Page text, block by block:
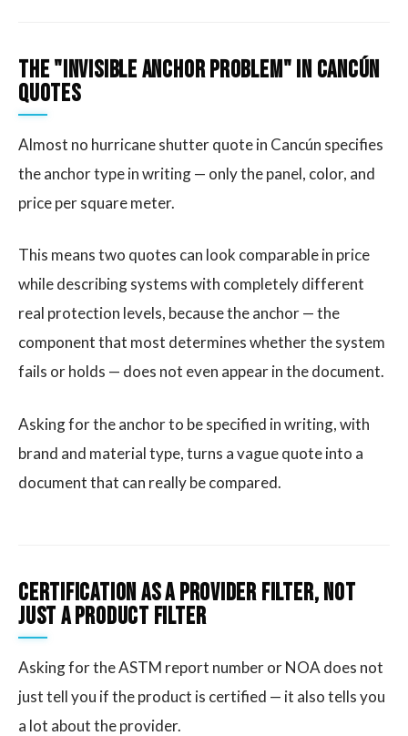
The "Invisible Anchor Problem" in Cancún
Quotes
Almost no hurricane shutter quote in Cancún specifies
the anchor type in writing — only the panel, color, and
price per square meter.
This means two quotes can look comparable in price
while describing systems with completely different
real protection levels, because the anchor — the
component that most determines whether the system
fails or holds — does not even appear in the document.
Asking for the anchor to be specified in writing, with
brand and material type, turns a vague quote into a
document that can really be compared.
Certification as a Provider Filter, Not
Just a Product Filter
Asking for the ASTM report number or NOA does not
just tell you if the product is certified — it also tells you
a lot about the provider.